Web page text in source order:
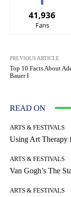
41,936
Fans
PREVIOUS ARTICLE
Top 10 Facts About
Bauer I
READ ON
ARTS & FESTIVALS
Using Art Therapy
ARTS & FESTIVALS
Van Gogh’s The
ARTS & FESTIVALS